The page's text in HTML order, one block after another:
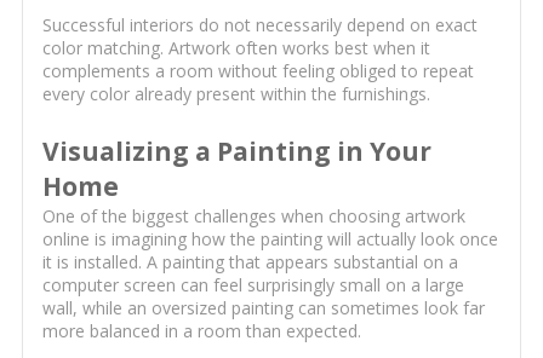
Successful interiors do not necessarily depend on exact
color matching. Artwork often works best when it
complements a room without feeling obliged to repeat
every color already present within the furnishings.
Visualizing a Painting in Your
Home
One of the biggest challenges when choosing artwork
online is imagining how the painting will actually look once
it is installed. A painting that appears substantial on a
computer screen can feel surprisingly small on a large
wall, while an oversized painting can sometimes look far
more balanced in a room than expected.